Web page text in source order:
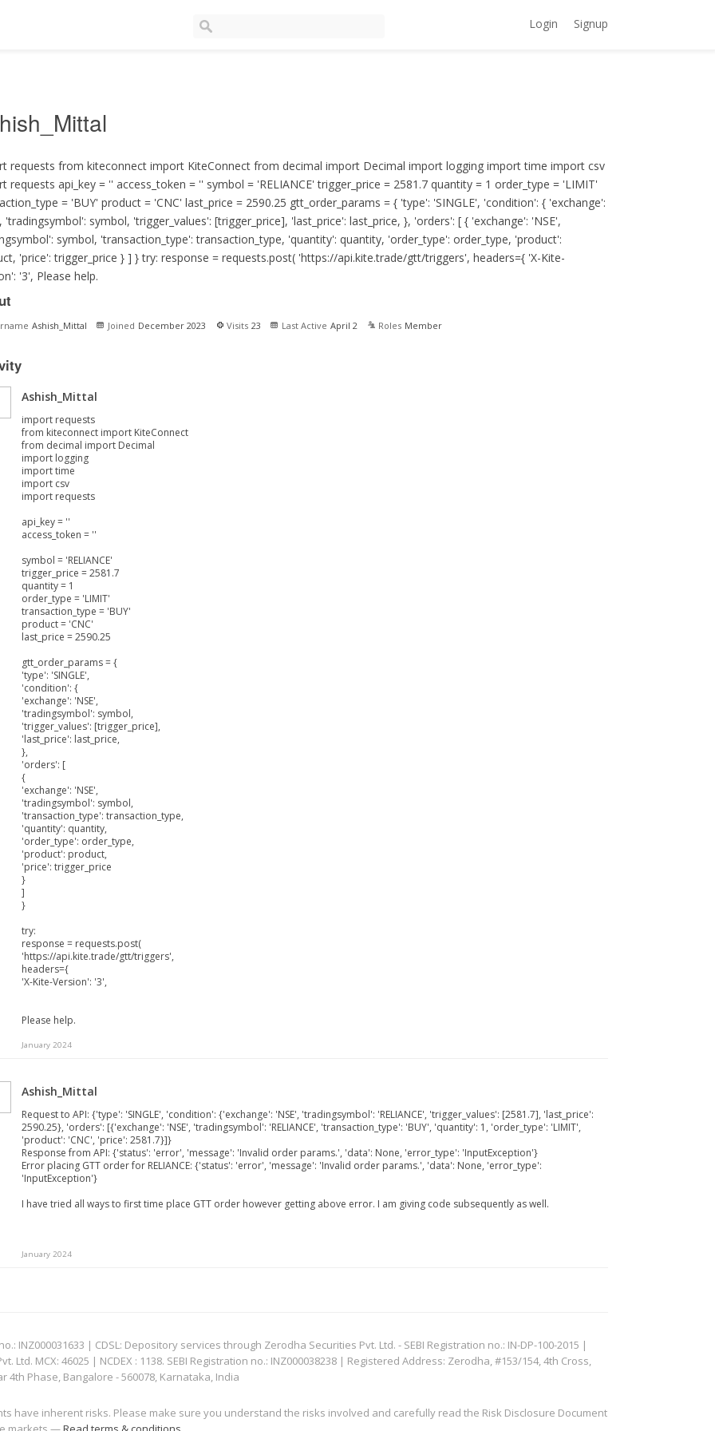
Login Signup
requests from kiteconnect import KiteConnect from decimal import Decimal import logging import time import csv
requests api_key = '' access_token = '' symbol = 'RELIANCE' trigger_price = 2581.7 quantity = 1 order_type = 'LIMIT'
= 'BUY' product = 'CNC' last_price = 2590.25 gtt_order_params = { 'type': 'SINGLE', 'condition': { 'exchange':
'tradingsymbol': symbol, 'trigger_values': [trigger_price], 'last_price': last_price, }, 'orders': [ { 'exchange': 'NSE',
symbol, 'transaction_type': transaction_type, 'quantity': quantity, 'order_type': order_type, 'product':
'price': trigger_price } ] } try: response = requests.post( 'https://api.kite.trade/gtt/triggers', headers={ 'X-Kite-
'3', Please help.
Ashish_Mittal Joined December 2023 Visits 23 Last Active April 2 Roles Member
Ashish_Mittal
import requests
from kiteconnect import KiteConnect
from decimal import Decimal
import logging
import time
import csv
import requests
api_key = ''
access_token = ''
symbol = 'RELIANCE'
trigger_price = 2581.7
quantity = 1
order_type = 'LIMIT'
transaction_type = 'BUY'
product = 'CNC'
last_price = 2590.25
gtt_order_params = {
'type': 'SINGLE',
'condition': {
'exchange': 'NSE',
'tradingsymbol': symbol,
'trigger_values': [trigger_price],
'last_price': last_price,
},
'orders': [
{
'exchange': 'NSE',
'tradingsymbol': symbol,
'transaction_type': transaction_type,
'quantity': quantity,
'order_type': order_type,
'product': product,
'price': trigger_price
}
]
}
try:
response = requests.post(
'https://api.kite.trade/gtt/triggers',
headers={
'X-Kite-Version': '3',
Please help.
January 2024
Ashish_Mittal
Request to API: {'type': 'SINGLE', 'condition': {'exchange': 'NSE', 'tradingsymbol': 'RELIANCE', 'trigger_values': [2581.7], 'last_price':
2590.25}, 'orders': [{'exchange': 'NSE', 'tradingsymbol': 'RELIANCE', 'transaction_type': 'BUY', 'quantity': 1, 'order_type': 'LIMIT',
'product': 'CNC', 'price': 2581.7}]}
Response from API: {'status': 'error', 'message': 'Invalid order params.', 'data': None, 'error_type': 'InputException'}
Error placing GTT order for RELIANCE: {'status': 'error', 'message': 'Invalid order params.', 'data': None, 'error_type':
'InputException'}
I have tried all ways to first time place GTT order however getting above error. I am giving code subsequently as well.
January 2024
INZ000031633 | CDSL: Depository services through Zerodha Securities Pvt. Ltd. - SEBI Registration no.: IN-DP-100-2015 |
MCX: 46025 | NCDEX : 1138. SEBI Registration no.: INZ000038238 | Registered Address: Zerodha, #153/154, 4th Cross,
4th Phase, Bangalore - 560078, Karnataka, India
have inherent risks. Please make sure you understand the risks involved and carefully read the Risk Disclosure Document